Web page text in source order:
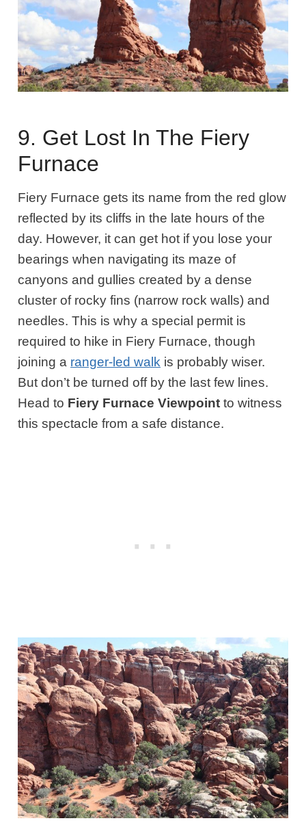
9. Get Lost In The Fiery
Furnace
Fiery Furnace gets its name from the red glow
reflected by its cliffs in the late hours of the
day. However, it can get hot if you lose your
bearings when navigating its maze of
canyons and gullies created by a dense
cluster of rocky fins (narrow rock walls) and
needles. This is why a special permit is
required to hike in Fiery Furnace, though
joining a ranger-led walk is probably wiser.
But don’t be turned off by the last few lines.
Head to Fiery Furnace Viewpoint to witness
this spectacle from a safe distance.